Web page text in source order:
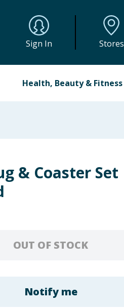
Sign In Stores
Health, Beauty & Fitness
& Coaster Set
OUT OF STOCK
Notify me